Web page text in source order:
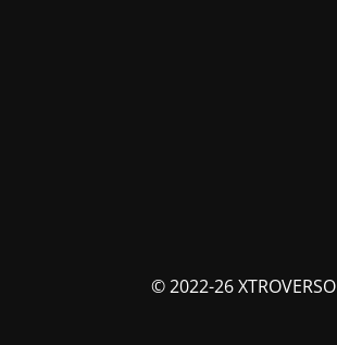
© 2022-26 XTROVERSO